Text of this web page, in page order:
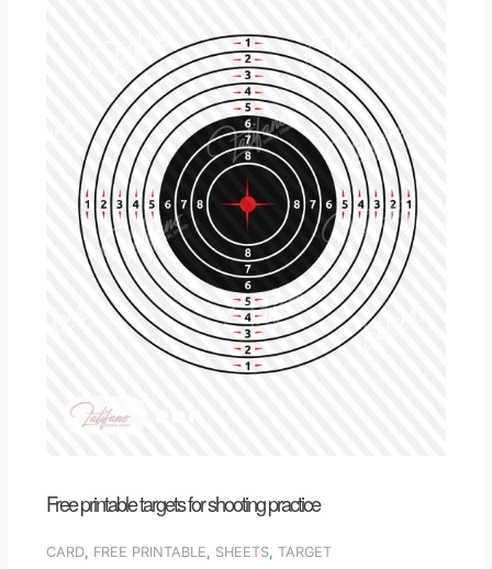
Free printable targets for shooting practice
CARD, FREE PRINTABLE, SHEETS, TARGET